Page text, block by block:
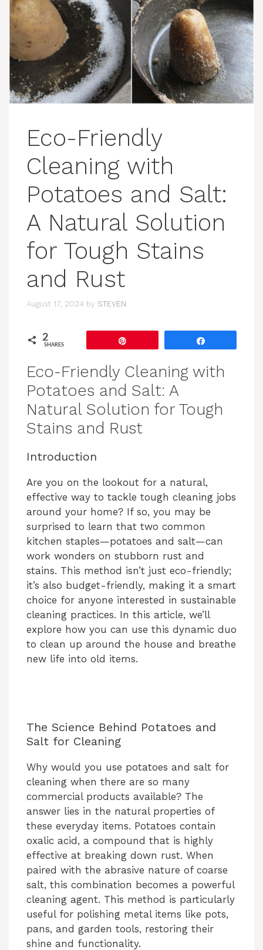
Eco-Friendly
Cleaning with
Potatoes and Salt:
A Natural Solution
for Tough Stains
and Rust
August 17, 2024 by STEVEN
2
SHARES
Eco-Friendly Cleaning with
Potatoes and Salt: A
Natural Solution for Tough
Stains and Rust
Introduction
Are you on the lookout for a natural,
effective way to tackle tough cleaning jobs
around your home? If so, you may be
surprised to learn that two common
kitchen staples—potatoes and salt—can
work wonders on stubborn rust and
stains. This method isn’t just eco-friendly;
it’s also budget-friendly, making it a smart
choice for anyone interested in sustainable
cleaning practices. In this article, we’ll
explore how you can use this dynamic duo
to clean up around the house and breathe
new life into old items.
The Science Behind Potatoes and
Salt for Cleaning
Why would you use potatoes and salt for
cleaning when there are so many
commercial products available? The
answer lies in the natural properties of
these everyday items. Potatoes contain
oxalic acid, a compound that is highly
effective at breaking down rust. When
paired with the abrasive nature of coarse
salt, this combination becomes a powerful
cleaning agent. This method is particularly
useful for polishing metal items like pots,
pans, and garden tools, restoring their
shine and functionality.